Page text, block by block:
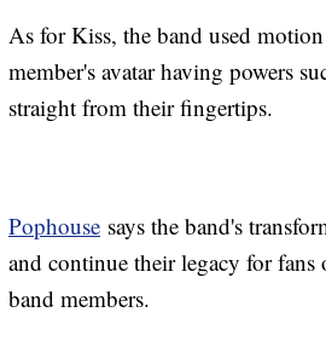
As for Kiss, the band used
member's avatar having powers
straight from their fingertips.
Pophouse says the band's
and continue their legacy for
band members.